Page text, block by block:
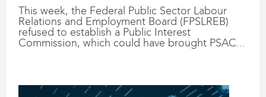
This week, the Federal Public Sector Labour
Relations and Employment Board (FPSLREB)
refused to establish a Public Interest
Commission, which could have brought PSAC...